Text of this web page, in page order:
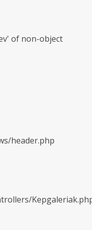
of non-object
header.php